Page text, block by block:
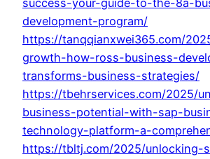
success-your-guide-to-the-8a-
development-program/
https://tanqqianxwei365.com/
growth-how-ross-business-
transforms-business-strategies/
https://tbehrservices.com/2025/
business-potential-with-sap-
technology-platform-a-
https://tbltj.com/2025/unlocking-